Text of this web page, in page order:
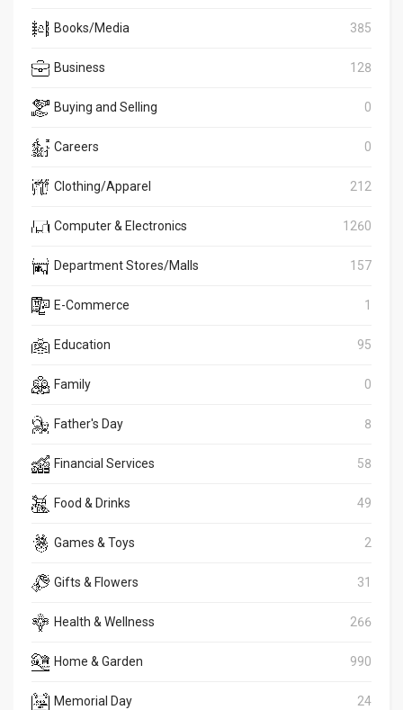
Books/Media 385
Business 128
Buying and Selling 0
Careers 0
Clothing/Apparel 212
Computer & Electronics 1260
Department Stores/Malls 157
E-Commerce 1
Education 95
Family 0
Father's Day 8
Financial Services 58
Food & Drinks 49
Games & Toys 2
Gifts & Flowers 31
Health & Wellness 266
Home & Garden 990
Memorial Day 24